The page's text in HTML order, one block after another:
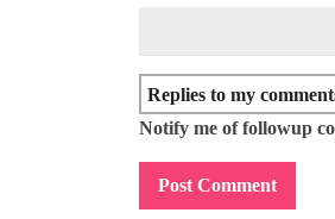
Notify me of followup